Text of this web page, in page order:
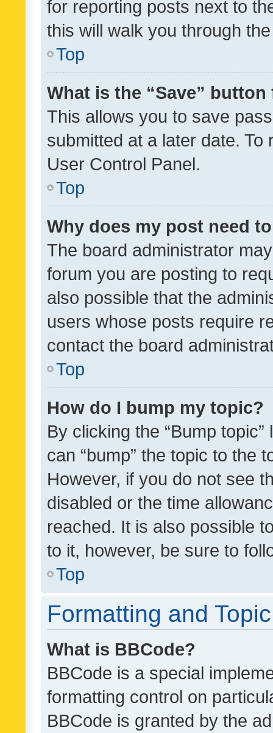
for reporting posts next to
this will walk you through
Top
What is the “Save”
This allows you to save
submitted at a later date.
User Control Panel.
Top
Why does my post need
The board administrator
forum you are posting to
also possible that the
users whose posts require
contact the board
Top
How do I bump my topic?
By clicking the “Bump
can “bump” the topic to the
However, if you do not see
disabled or the time
reached. It is also possible
to it, however, be sure to
Top
Formatting and
What is BBCode?
BBCode is a special
formatting control on
BBCode is granted by the